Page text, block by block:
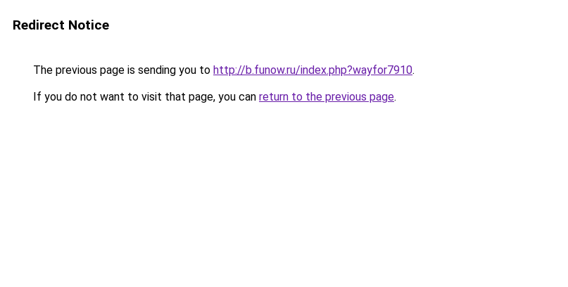
Redirect Notice
The previous page is sending you to http://b.funow.ru/index.php?wayfor7910.
If you do not want to visit that page, you can return to the previous page.